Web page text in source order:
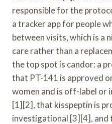
responsible for the
a tracker app for people
between visits, which is a
care rather than a
the top spot is candor: a
that PT-141 is approved
women and is off-label
[1][2], that kisspeptin is
investigational [3][4], and